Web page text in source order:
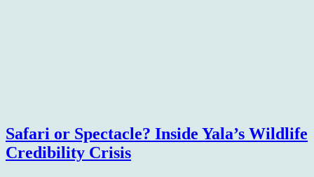
Safari or Spectacle? Inside Yala’s Wildlife
Credibility Crisis